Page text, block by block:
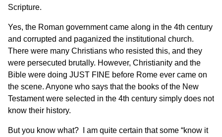
Scripture.
Yes, the Roman government came along in the 4th century
and corrupted and paganized the institutional church.
There were many Christians who resisted this, and they
were persecuted brutally. However, Christianity and the
Bible were doing JUST FINE before Rome ever came on
the scene. Anyone who says that the books of the New
Testament were selected in the 4th century simply does not
know their history.
But you know what? I am quite certain that some “know it